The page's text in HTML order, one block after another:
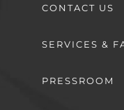
CONTACT US
SERVICES &
PRESSROOM